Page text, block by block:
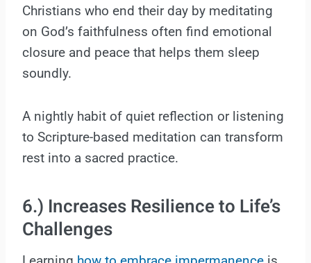
Christians who end their day by meditating
on God’s faithfulness often find emotional
closure and peace that helps them sleep
soundly.
A nightly habit of quiet reflection or listening
to Scripture-based meditation can transform
rest into a sacred practice.
6.) Increases Resilience to Life’s
Challenges